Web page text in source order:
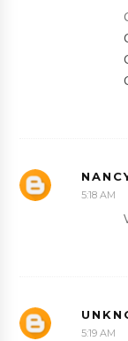
5:18 AM
5:19 AM